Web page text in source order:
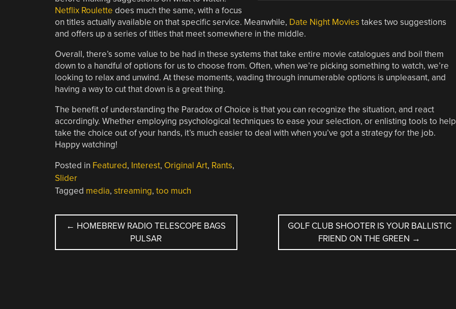
Netflix Roulette does much the same, with a focus
on titles actually available on that specific service. Meanwhile, Date Night Movies takes two suggestions
and offers up a series of titles that meet somewhere in the middle.
Overall, there’s some value to be had in these systems that take entire movie catalogues and boil them
down to a handful of options for us to choose from. Often, when we’re picking something to watch, we’re
looking to relax and unwind. At these moments, wading through innumerable options is unpleasant, and
having a way to cut that down is a great thing.
The benefit of understanding the Paradox of Choice is that you can recognize the situation, and react
accordingly. Whether employing psychological techniques to ease your selection, or enlisting tools to help
take the choice out of your hands, it’s much easier to deal with when you’ve got a strategy for the job.
Happy watching!
Posted in Featured, Interest, Original Art, Rants,
Slider
Tagged media, streaming, too much
POST
NAVIGATION
← HOMEBREW RADIO TELESCOPE BAGS
PULSAR
GOLF CLUB SHOOTER IS YOUR BALLISTIC
FRIEND ON THE GREEN →